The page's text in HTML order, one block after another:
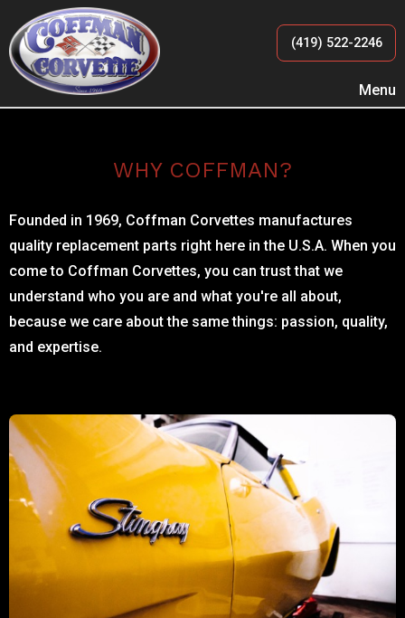
(419) 522-2246
Menu
WHY COFFMAN?
Founded in 1969, Coffman Corvettes manufactures
quality replacement parts right here in the U.S.A. When you
come to Coffman Corvettes, you can trust that we
understand who you are and what you're all about,
because we care about the same things: passion, quality,
and expertise.